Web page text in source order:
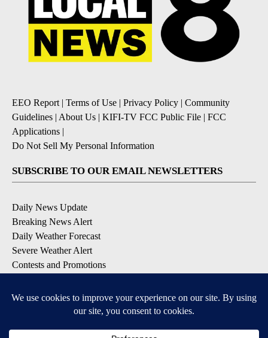
EEO Report| Terms of Use | Privacy Policy | Community
Guidelines | About Us | KIFI-TV FCC Public File | FCC
Applications |
Do Not Sell My Personal Information
SUBSCRIBE TO OUR EMAIL NEWSLETTERS
Daily News Update
Breaking News Alert
Daily Weather Forecast
Severe Weather Alert
Contests and Promotions